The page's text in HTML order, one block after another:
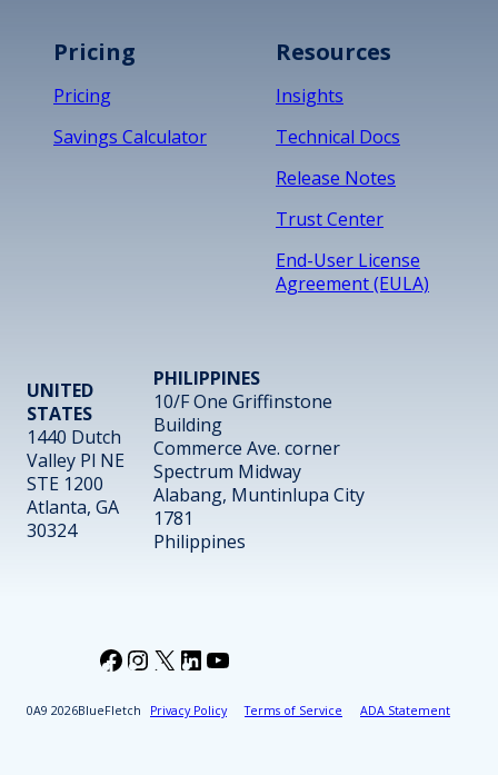
Pricing
Pricing
Savings Calculator
Resources
Insights
Technical Docs
Release Notes
Trust Center
End-User License
Agreement (EULA)
UNITED
STATES
1440 Dutch
Valley Pl NE
STE 1200
Atlanta, GA
30324
PHILIPPINES
10/F One Griffinstone
Building
Commerce Ave. corner
Spectrum Midway
Alabang, Muntinlupa City
1781
Philippines
2026BlueFletch Privacy Policy Terms of Service ADA Statement
Facebook
Instagram
X LinkedIn